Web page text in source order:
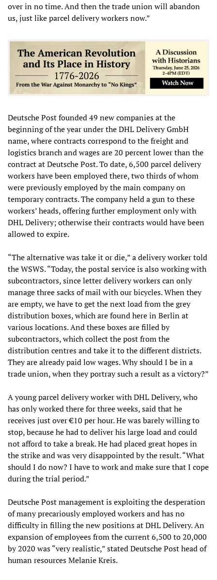
over in no time. And then the trade union will abandon
us, just like parcel delivery workers now.”
Deutsche Post founded 49 new companies at the
beginning of the year under the DHL Delivery GmbH
name, where contracts correspond to the freight and
logistics branch and wages are 20 percent lower than the
contract at Deutsche Post. To date, 6,500 parcel delivery
workers have been employed there, two thirds of whom
were previously employed by the main company on
temporary contracts. The company held a gun to these
workers’ heads, offering further employment only with
DHL Delivery; otherwise their contracts would have been
allowed to expire.
“The alternative was take it or die,” a delivery worker told
the WSWS. “Today, the postal service is also working with
subcontractors, since letter delivery workers can only
manage three sacks of mail with our bicycles. When they
are empty, we have to get the next load from the grey
distribution boxes, which are found here in Berlin at
various locations. And these boxes are filled by
subcontractors, which collect the post from the
distribution centres and take it to the different districts.
They are already paid low wages. Why should I be in a
trade union, when they portray such a result as a victory?”
A young parcel delivery worker with DHL Delivery, who
has only worked there for three weeks, said that he
receives just over €10 per hour. He was barely willing to
stop, because he had to deliver his large load and could
not afford to take a break. He had placed great hopes in
the strike and was very disappointed by the result. “What
should I do now? I have to work and make sure that I cope
during the trial period.”
Deutsche Post management is exploiting the desperation
of many precariously employed workers and has no
difficulty in filling the new positions at DHL Delivery. An
expansion of employees from the current 6,500 to 20,000
by 2020 was “very realistic,” stated Deutsche Post head of
human resources Melanie Kreis.